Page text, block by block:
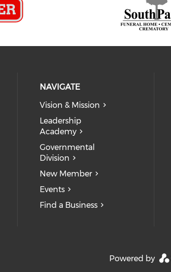
NAVIGATE
Vision & Mission
Leadership
Academy
Governmental
Division
New Member
Events
Find a Business
Powered by